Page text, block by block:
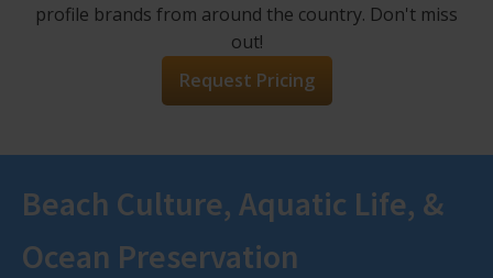
profile brands from around the country. Don't miss
out!
Request Pricing
Beach Culture, Aquatic Life, &
Ocean Preservation